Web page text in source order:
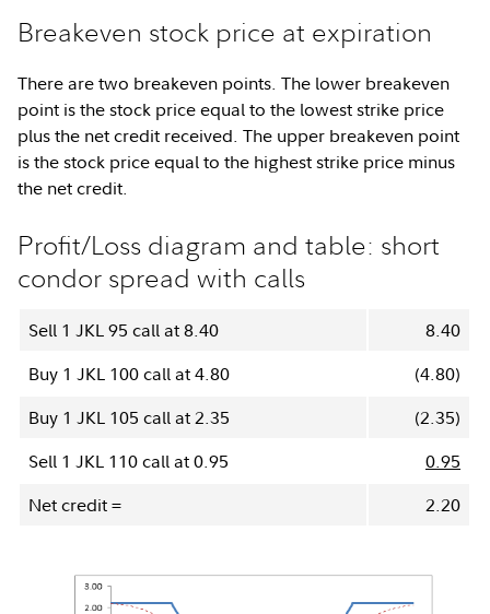
Breakeven stock price at expiration
There are two breakeven points. The lower breakeven
point is the stock price equal to the lowest strike price
plus the net credit received. The upper breakeven point
is the stock price equal to the highest strike price minus
the net credit.
Profit/Loss diagram and table: short
condor spread with calls
Sell 1 JKL 95 call at 8.40
8.40
Buy 1 JKL 100 call at 4.80
(4.80)
Buy 1 JKL 105 call at 2.35
(2.35)
Sell 1 JKL 110 call at 0.95
0.95
Net credit =
2.20